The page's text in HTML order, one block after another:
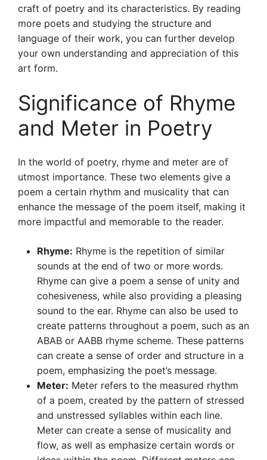
craft of poetry and its characteristics. By reading
more poets and studying the structure and
language of their work, you can further develop
your own understanding and appreciation of this
art form.
Significance of Rhyme
and Meter in Poetry
In the world of poetry, rhyme and meter are of
utmost importance. These two elements give a
poem a certain rhythm and musicality that can
enhance the message of the poem itself, making it
more impactful and memorable to the reader.
Rhyme: Rhyme is the repetition of similar
sounds at the end of two or more words.
Rhyme can give a poem a sense of unity and
cohesiveness, while also providing a pleasing
sound to the ear. Rhyme can also be used to
create patterns throughout a poem, such as an
ABAB or AABB rhyme scheme. These patterns
can create a sense of order and structure in a
poem, emphasizing the poet’s message.
Meter: Meter refers to the measured rhythm
of a poem, created by the pattern of stressed
and unstressed syllables within each line.
Meter can create a sense of musicality and
flow, as well as emphasize certain words or